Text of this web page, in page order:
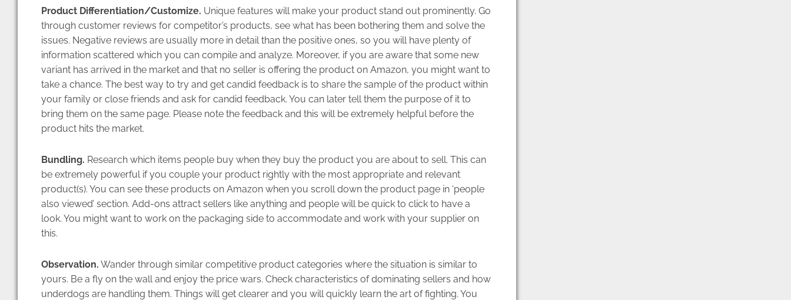
Product Differentiation/Customize. Unique features will make your product stand out prominently. Go
through customer reviews for competitor’s products, see what has been bothering them and solve the
issues. Negative reviews are usually more in detail than the positive ones, so you will have plenty of
information scattered which you can compile and analyze. Moreover, if you are aware that some new
variant has arrived in the market and that no seller is offering the product on Amazon, you might want to
take a chance. The best way to try and get candid feedback is to share the sample of the product within
your family or close friends and ask for candid feedback. You can later tell them the purpose of it to
bring them on the same page. Please note the feedback and this will be extremely helpful before the
product hits the market.
Bundling. Research which items people buy when they buy the product you are about to sell. This can
be extremely powerful if you couple your product rightly with the most appropriate and relevant
product(s). You can see these products on Amazon when you scroll down the product page in ‘people
also viewed’ section. Add-ons attract sellers like anything and people will be quick to click to have a
look. You might want to work on the packaging side to accommodate and work with your supplier on
this.
Observation. Wander through similar competitive product categories where the situation is similar to
yours. Be a fly on the wall and enjoy the price wars. Check characteristics of dominating sellers and how
underdogs are handling them. Things will get clearer and you will quickly learn the art of fighting. You